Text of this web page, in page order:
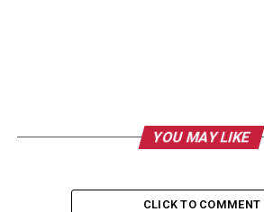
YOU MAY LIKE
CLICK TO COMMENT